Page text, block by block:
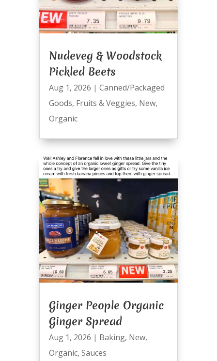
Nudeveg & Woodstock
Pickled Beets
Aug 1, 2026 | Canned/Packaged
Goods, Fruits & Veggies, New,
Organic
Ginger People Organic
Ginger Spread
Aug 1, 2026 | Baking, New,
Organic, Sauces